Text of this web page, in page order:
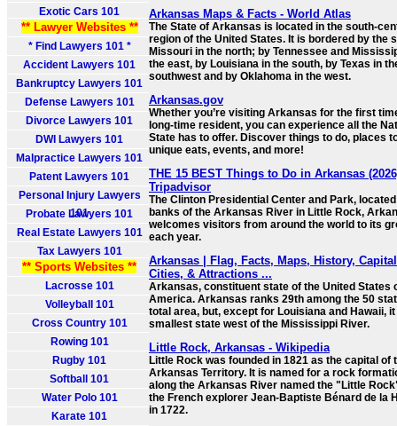
Exotic Cars 101
** Lawyer Websites **
* Find Lawyers 101 *
Accident Lawyers 101
Bankruptcy Lawyers 101
Defense Lawyers 101
Divorce Lawyers 101
DWI Lawyers 101
Malpractice Lawyers 101
Patent Lawyers 101
Personal Injury Lawyers
101
Probate Lawyers 101
Real Estate Lawyers 101
Tax Lawyers 101
** Sports Websites **
Lacrosse 101
Volleyball 101
Cross Country 101
Rowing 101
Rugby 101
Softball 101
Water Polo 101
Karate 101
Arkansas Maps & Facts - World Atlas
The State of Arkansas is located in the south-
region of the United States. It is bordered by the
Missouri in the north; by Tennessee and
the east, by Louisiana in the south, by Texas in
southwest and by Oklahoma in the west.
Arkansas.gov
Whether you’re visiting Arkansas for the first
long-time resident, you can experience all the
State has to offer. Discover things to do, places
unique eats, events, and more!
THE 15 BEST Things to Do in Arkansas
Tripadvisor
The Clinton Presidential Center and Park,
banks of the Arkansas River in Little Rock,
welcomes visitors from around the world to its
each year.
Arkansas | Flag, Facts, Maps, History,
Cities, & Attractions ...
Arkansas, constituent state of the United States
America. Arkansas ranks 29th among the 50
total area, but, except for Louisiana and Hawaii,
smallest state west of the Mississippi River.
Little Rock, Arkansas - Wikipedia
Little Rock was founded in 1821 as the capital of
Arkansas Territory. It is named for a rock
along the Arkansas River named the "Little
the French explorer Jean-Baptiste Bénard de la
in 1722.